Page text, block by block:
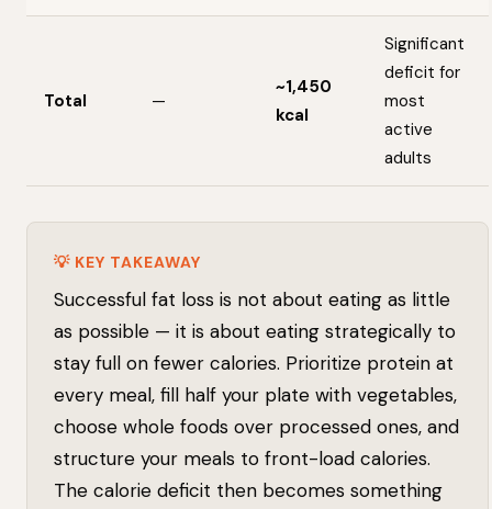
Total —
~1,450
kcal
Significant
deficit for
most
active
adults
💡 KEY TAKEAWAY
Successful fat loss is not about eating as little
as possible — it is about eating strategically to
stay full on fewer calories. Prioritize protein at
every meal, fill half your plate with vegetables,
choose whole foods over processed ones, and
structure your meals to front-load calories.
The calorie deficit then becomes something